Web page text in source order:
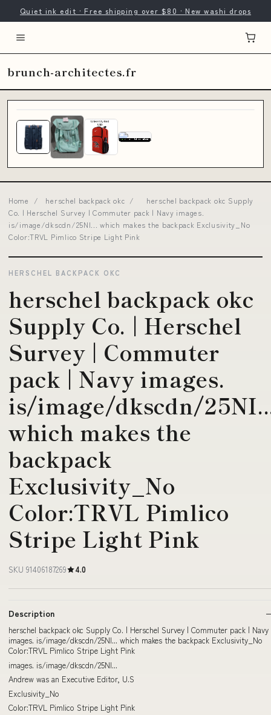
Quiet ink edit · Free shipping over $80 · New washi drops
brunch-architectes.fr
Home / herschel backpack okc /
herschel backpack okc Supply
Co. | Herschel Survey | Commuter pack | Navy images.
is/image/dkscdn/25NI... which makes the backpack Exclusivity_No
Color:TRVL Pimlico Stripe Light Pink
HERSCHEL BACKPACK OKC
herschel backpack okc
Supply Co. | Herschel
Survey | Commuter
pack | Navy images.
is/image/dkscdn/
which makes the
backpack
Exclusivity_No
Color:TRVL Pimlico
Stripe Light Pink
SKU 91406187269 4.0
Description
herschel backpack okc Supply Co. | Herschel Survey | Commuter pack | Navy
images. is/image/dkscdn/25NI... which makes the backpack Exclusivity_No
Color:TRVL Pimlico Stripe Light Pink
images. is/image/dkscdn/25NI...
Andrew was an Executive Editor, U.S
Exclusivity_No
Color:TRVL Pimlico Stripe Light Pink